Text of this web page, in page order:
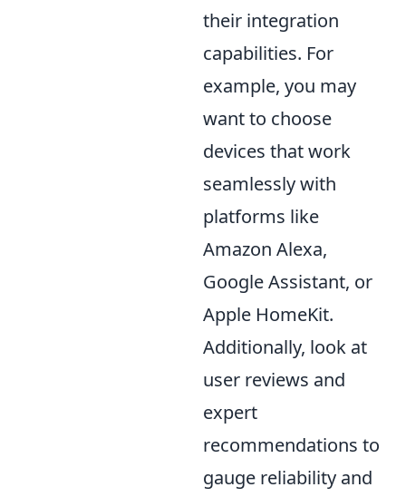
their integration
capabilities. For
example, you may
want to choose
devices that work
seamlessly with
platforms like
Amazon Alexa,
Google Assistant, or
Apple HomeKit.
Additionally, look at
user reviews and
expert
recommendations to
gauge reliability and